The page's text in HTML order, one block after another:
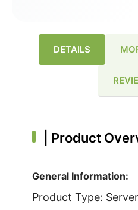
DETAILS
Product
General Information:
Product Type: